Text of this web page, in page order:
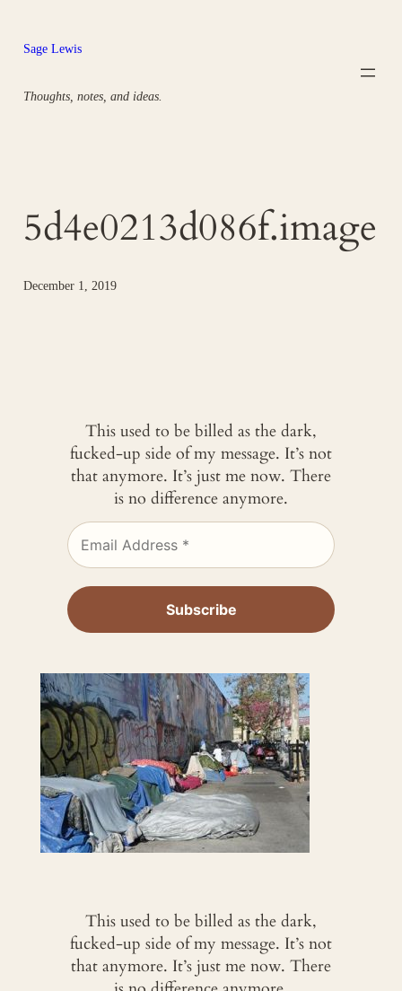
content
Sage Lewis
Thoughts, notes, and ideas.
5d4e0213d086f.image
December 1, 2019
This used to be billed as the dark,
fucked-up side of my message. It’s not
that anymore. It’s just me now. There
is no difference anymore.
This used to be billed as the dark,
fucked-up side of my message. It’s not
that anymore. It’s just me now. There